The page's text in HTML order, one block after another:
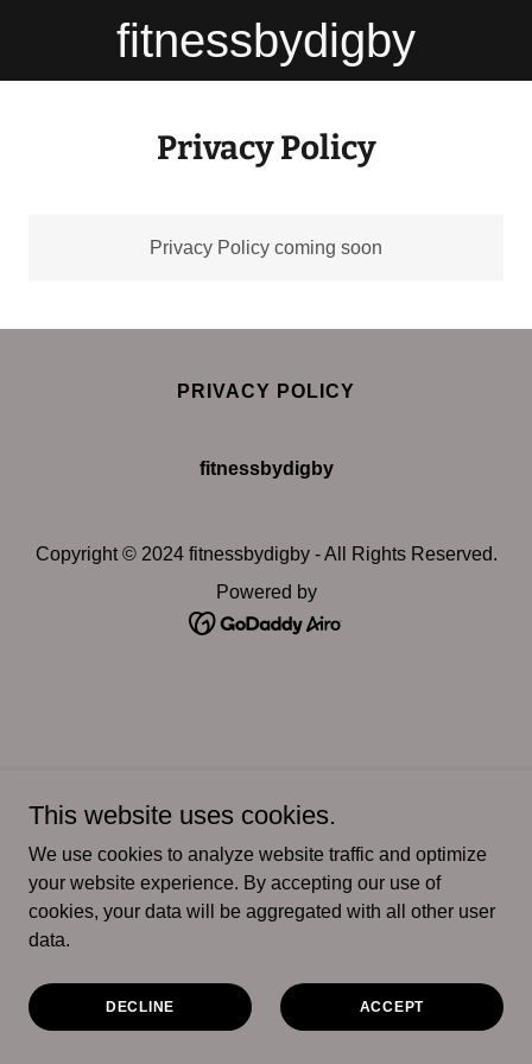
fitnessbydigby
Privacy Policy
Privacy Policy coming soon
PRIVACY POLICY
fitnessbydigby
Copyright © 2024 fitnessbydigby - All Rights Reserved.
Powered by
This website uses cookies.
We use cookies to analyze website traffic and optimize
your website experience. By accepting our use of
cookies, your data will be aggregated with all other user
data.
DECLINE ACCEPT